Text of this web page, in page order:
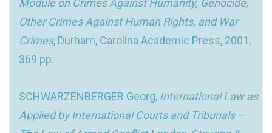
Module on Crimes Against Humanity, Genocide,
Other Crimes Against Human Rights, and War
Crimes, Durham, Carolina Academic Press, 2001,
369 pp.
SCHWARZENBERGER Georg, International Law as
Applied by International Courts and Tribunals –